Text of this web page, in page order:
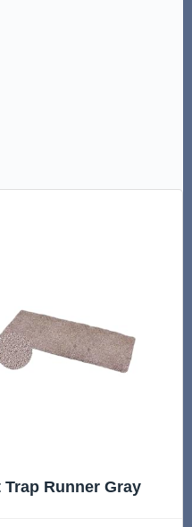
Runner Gray